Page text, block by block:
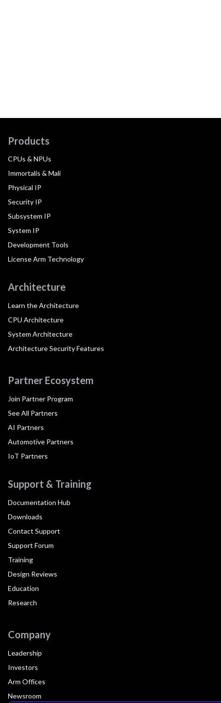
Products
CPUs & NPUs
Immortalis & Mali
Physical IP
Security IP
Subsystem IP
System IP
Development Tools
License Arm Technology
Architecture
Learn the Architecture
CPU Architecture
System Architecture
Architecture Security Features
Partner Ecosystem
Join Partner Program
See All Partners
AI Partners
Automotive Partners
IoT Partners
Support & Training
Documentation Hub
Downloads
Contact Support
Support Forum
Training
Design Reviews
Education
Research
Company
Leadership
Investors
Arm Offices
Newsroom